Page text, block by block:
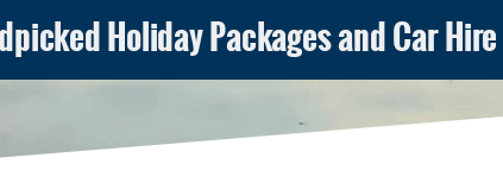
Holiday Packages and Car